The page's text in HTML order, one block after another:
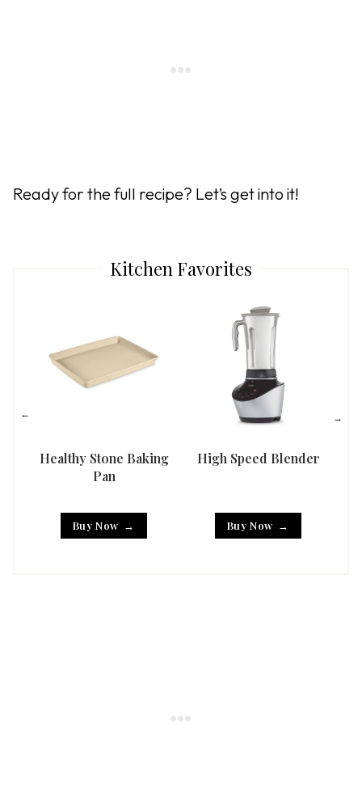
Ready for the full recipe? Let’s get into it!
Kitchen Favorites
Healthy Stone Baking
Pan
Buy Now
High Speed Blender
Buy Now